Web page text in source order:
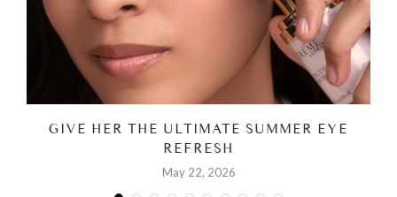
GIVE HER THE ULTIMATE SUMMER EYE
REFRESH
May 22, 2026